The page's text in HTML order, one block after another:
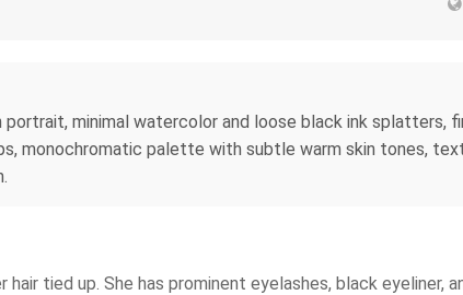
minimal watercolor and loose black ink splatters,
monochromatic palette with subtle warm skin tones,
tied up. She has prominent eyelashes, black eyeliner,